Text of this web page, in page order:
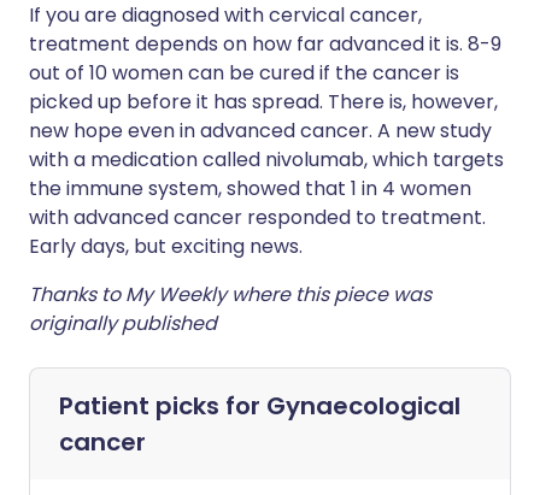
If you are diagnosed with cervical cancer,
treatment depends on how far advanced it is. 8-9
out of 10 women can be cured if the cancer is
picked up before it has spread. There is, however,
new hope even in advanced cancer. A new study
with a medication called nivolumab, which targets
the immune system, showed that 1 in 4 women
with advanced cancer responded to treatment.
Early days, but exciting news.
Thanks to My Weekly where this piece was
originally published
Patient picks for Gynaecological
cancer